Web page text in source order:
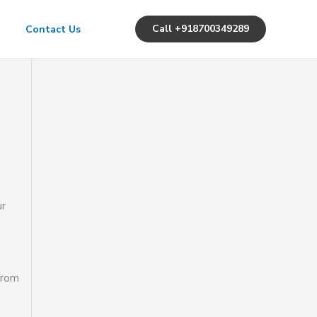
Contact Us Call +918700349289